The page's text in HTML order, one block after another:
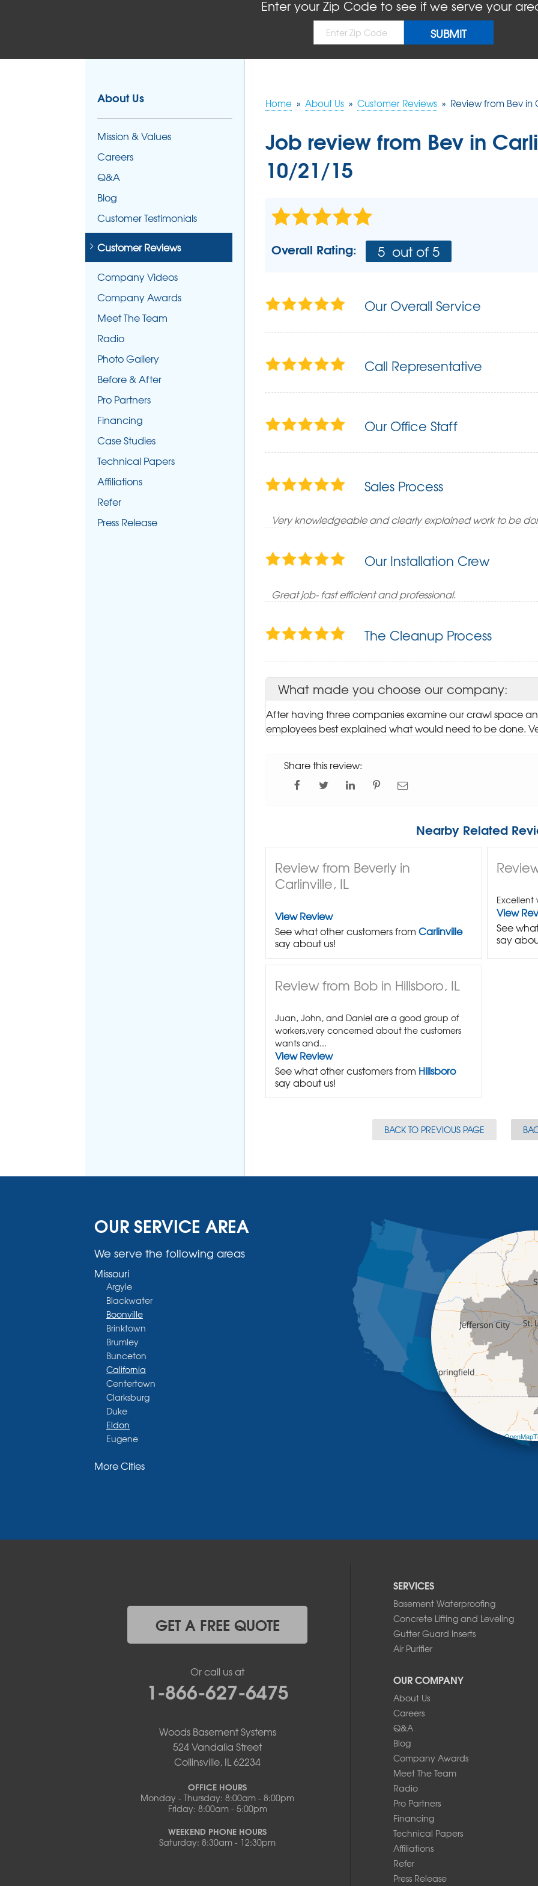
Foundation Repair Costs
Causes
Sidewalk Repair
Concrete Driveway Repair
BLOG
COMPANY AWARDS
MEET THE TEAM
REFER
PRESS RELEASE
Enter your Zip Code to see if we serve your
Home » About Us » Customer Reviews » Review from Bev in
Job review from Bev in
10/21/15
Overall Rating: 5 out of 5
Our Overall Service
Call Representative
Our Office Staff
Sales Process
Very knowledgeable and clearly explained work to be
Our Installation Crew
Great job- fast efficient and professional.
The Cleanup Process
What made you choose our company:
After having three companies examine our crawl space
employees best explained what would need to be done.
Share this review:
Nearby Related
Review from Beverly in
Carlinville, IL
View Review
See what other customers from Carlinville
say about us!
Excellent
View
See
say
Review from Bob in Hillsboro, IL
Juan, John, and Daniel are a good group of
workers,very concerned about the customers
wants and...
View Review
See what other customers from Hillsboro
say about us!
BACK TO PREVIOUS PAGE
About Us
Mission & Values
Careers
Q&A
Blog
Customer Testimonials
Customer Reviews
Company Videos
Company Awards
Meet The Team
Radio
Photo Gallery
Before & After
Pro Partners
Financing
Case Studies
Technical Papers
Affiliations
Refer
Press Release
OUR SERVICE AREA
We serve the following areas
Missouri
Argyle
Blackwater
Boonville
Brinktown
Brumley
Bunceton
California
Centertown
Clarksburg
Duke
Eldon
Eugene
Glasgow
Lohman
New Bloomfield
More Cities
| ©
SERVICES
Basement Waterproofing
Concrete Lifting and Leveling
Gutter Guard Inserts
Air Purifier
OUR COMPANY
About Us
Careers
Q&A
Blog
Company Awards
Meet The Team
Radio
Pro Partners
Financing
Technical Papers
Affiliations
Refer
Press Release
GET A FREE QUOTE
Or call us at
1-866-627-6475
Woods Basement Systems
524 Vandalia Street
Collinsville, IL 62234
OFFICE HOURS
Monday - Thursday: 8:00am - 8:00pm
Friday: 8:00am - 5:00pm
WEEKEND PHONE HOURS
Saturday: 8:30am - 12:30pm